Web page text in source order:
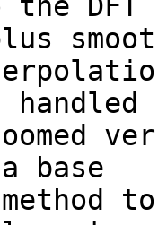
DFT
base
to